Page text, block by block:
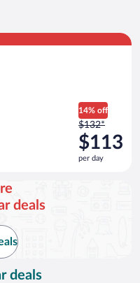
14% off
Price
was
$132
per
$132*
$113
per day
deals
deals